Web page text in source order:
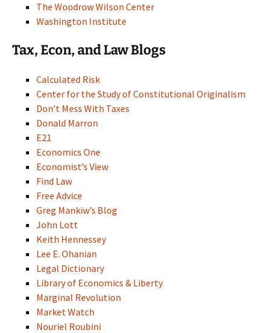
The Woodrow Wilson Center
Washington Institute
Tax, Econ, and Law Blogs
Calculated Risk
Center for the Study of Constitutional Originalism
Don’t Mess With Taxes
Donald Marron
E21
Economics One
Economist’s View
Find Law
Free Advice
Greg Mankiw’s Blog
John Lott
Keith Hennessey
Lee E. Ohanian
Legal Dictionary
Library of Economics & Liberty
Marginal Revolution
Market Watch
Nouriel Roubini